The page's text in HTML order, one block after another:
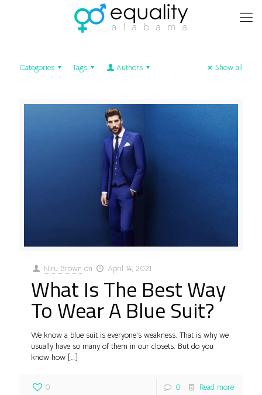
Categories Tags Authors Show all
Niru Brown on April 14, 2021
What Is The Best Way
To Wear A Blue Suit?
We know a blue suit is everyone’s weakness. That is why we
usually have so many of them in our closets. But do you
know how […]
0 0 Read more